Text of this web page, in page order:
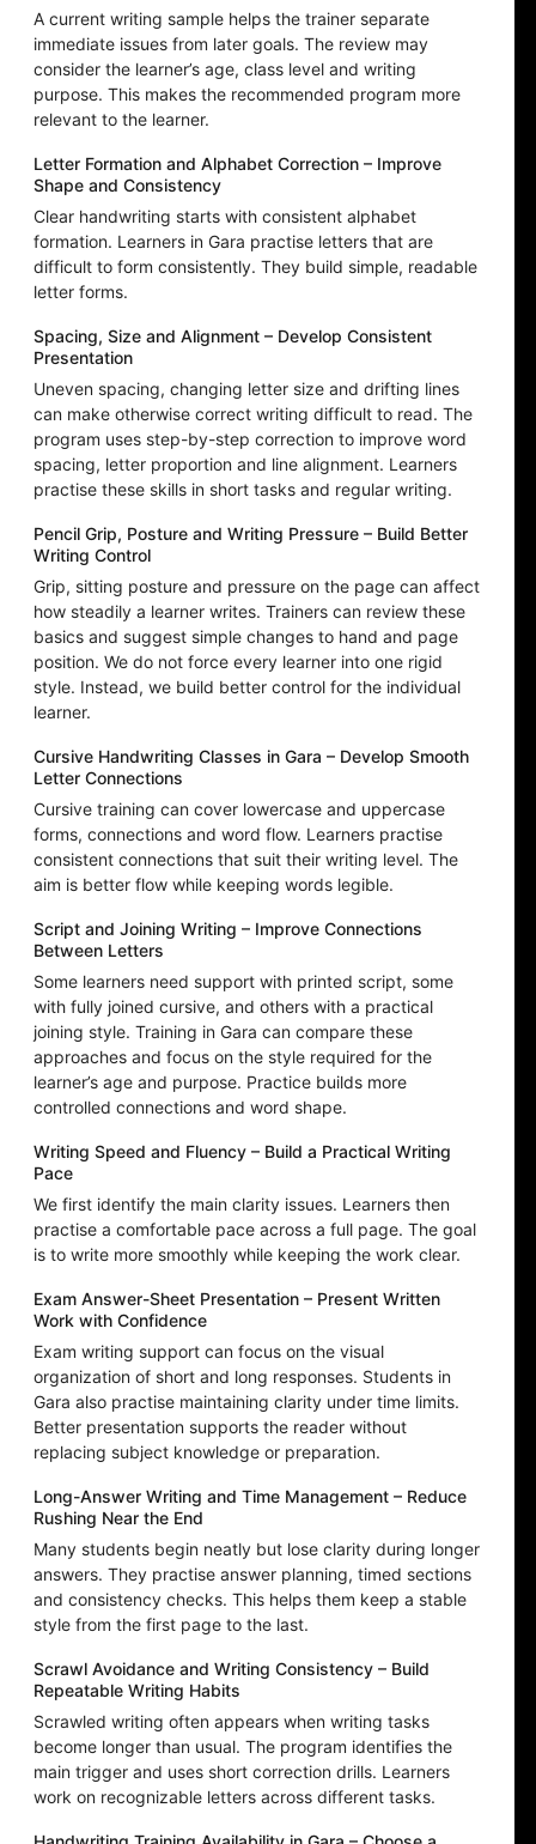
A current writing sample helps the trainer separate
immediate issues from later goals. The review may
consider the learner’s age, class level and writing
purpose. This makes the recommended program more
relevant to the learner.
Letter Formation and Alphabet Correction – Improve
Shape and Consistency
Clear handwriting starts with consistent alphabet
formation. Learners in Gara practise letters that are
difficult to form consistently. They build simple, readable
letter forms.
Spacing, Size and Alignment – Develop Consistent
Presentation
Uneven spacing, changing letter size and drifting lines
can make otherwise correct writing difficult to read. The
program uses step-by-step correction to improve word
spacing, letter proportion and line alignment. Learners
practise these skills in short tasks and regular writing.
Pencil Grip, Posture and Writing Pressure – Build Better
Writing Control
Grip, sitting posture and pressure on the page can affect
how steadily a learner writes. Trainers can review these
basics and suggest simple changes to hand and page
position. We do not force every learner into one rigid
style. Instead, we build better control for the individual
learner.
Cursive Handwriting Classes in Gara – Develop Smooth
Letter Connections
Cursive training can cover lowercase and uppercase
forms, connections and word flow. Learners practise
consistent connections that suit their writing level. The
aim is better flow while keeping words legible.
Script and Joining Writing – Improve Connections
Between Letters
Some learners need support with printed script, some
with fully joined cursive, and others with a practical
joining style. Training in Gara can compare these
approaches and focus on the style required for the
learner’s age and purpose. Practice builds more
controlled connections and word shape.
Writing Speed and Fluency – Build a Practical Writing
Pace
We first identify the main clarity issues. Learners then
practise a comfortable pace across a full page. The goal
is to write more smoothly while keeping the work clear.
Exam Answer-Sheet Presentation – Present Written
Work with Confidence
Exam writing support can focus on the visual
organization of short and long responses. Students in
Gara also practise maintaining clarity under time limits.
Better presentation supports the reader without
replacing subject knowledge or preparation.
Long-Answer Writing and Time Management – Reduce
Rushing Near the End
Many students begin neatly but lose clarity during longer
answers. They practise answer planning, timed sections
and consistency checks. This helps them keep a stable
style from the first page to the last.
Scrawl Avoidance and Writing Consistency – Build
Repeatable Writing Habits
Scrawled writing often appears when writing tasks
become longer than usual. The program identifies the
main trigger and uses short correction drills. Learners
work on recognizable letters across different tasks.